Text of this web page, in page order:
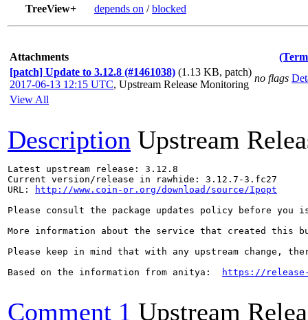
TreeView+
depends on /blocked
Attachments
[patch] Update to 3.12.8 (#1461038) (1.13 KB, patch)
2017-06-13 12:15 UTC, Upstream Release Monitoring
no flags
View All
Description Upstream
Latest upstream release: 3.12.8
Current version/release in rawhide: 3.12.7-3.fc27
URL:
http://www.coin-or.org/download/source/Ipopt
Please consult the package updates policy before
More information about the service that created this
Please keep in mind that with any upstream change,
Based on the information from anitya:
https://
Comment 1 Upstream